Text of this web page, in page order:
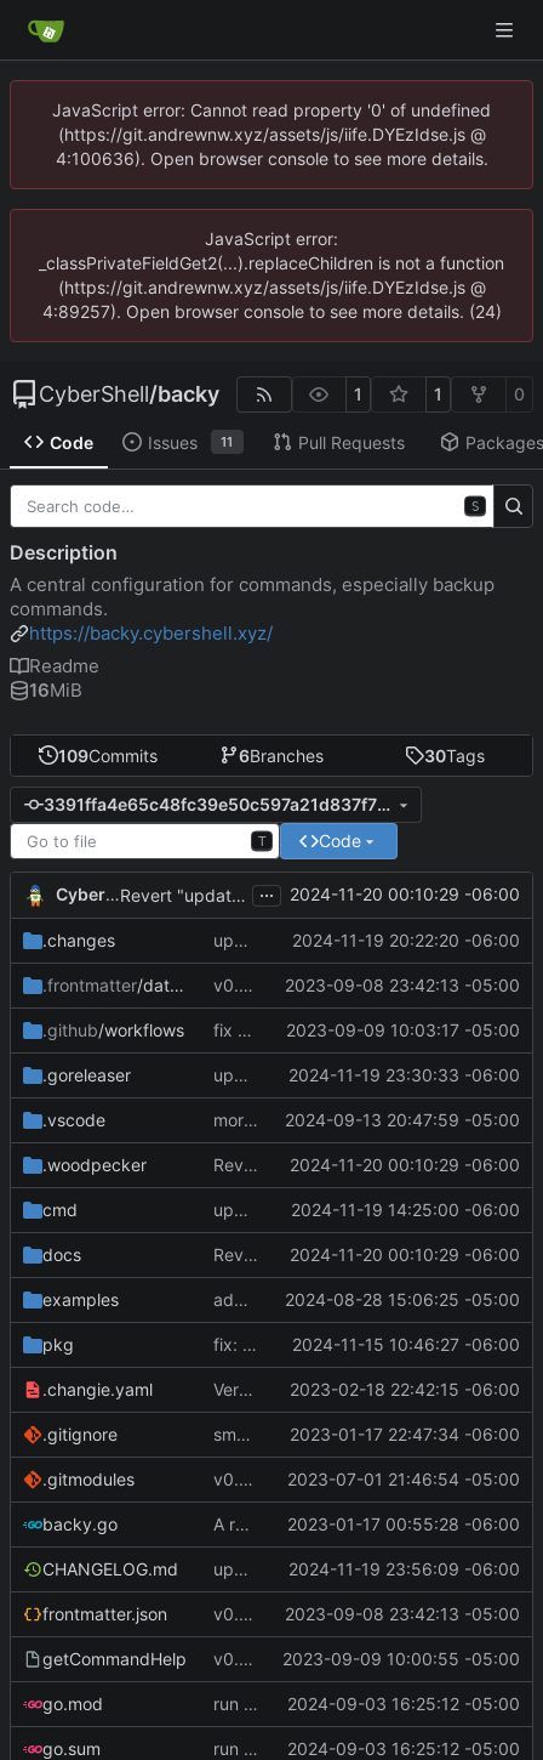
JavaScript error: Cannot read property '0' of undefined
(https://git.andrewnw.xyz/assets/js/iife.DYEzIdse.js @
4:100636). Open browser console to see more details.
JavaScript error:
_classPrivateFieldGet2(...).replaceChildren is not a function
(https://git.andrewnw.xyz/assets/js/iife.DYEzIdse.js @
4:89257). Open browser console to see more details. (24)
CyberShell/backy 1 1 0
Code Issues 11 Pull Requests Packages
109Commits 6Branches 30Tags
3391ffa4e65c48fc39e50c597a21d837f7323dc7
T Code
CyberShell Revert "update docs and CI config" ... 2024-11-20 00:10:29 -06:00
.changes update changelog 2024-11-19 20:22:20 -06:00
.frontmatter/database v0.4.0 2023-09-08 23:42:13 -05:00
.github/workflows fix CI config 2023-09-09 10:03:17 -05:00
.goreleaser update CI config 2024-11-19 23:30:33 -06:00
.vscode more work on env variable parsing 2024-09-13 20:47:59 -05:00
.woodpecker Revert "update docs and CI config" 2024-11-20 00:10:29 -06:00
cmd update version 2024-11-19 14:25:00 -06:00
docs Revert "update docs and CI config" 2024-11-20 00:10:29 -06:00
examples add list config file and relevant config in main config file. other minor changes 2024-08-28 15:06:25 -05:00
pkg fix: check for nil Command.Hooks in ExecuteHooks [ 2024-11-15 10:46:27 -06:00
.changie.yaml Version 0.2.4 2023-02-18 22:42:15 -06:00
.gitignore small changes, added goreleaser 2023-01-17 22:47:34 -06:00
.gitmodules v0.3.0 2023-07-01 21:46:54 -05:00
backy.go A runnable command 2023-01-17 00:55:28 -06:00
CHANGELOG.md update changelog and add link in docs 2024-11-19 23:56:09 -06:00
frontmatter.json v0.4.0 2023-09-08 23:42:13 -05:00
getCommandHelp v0.4.0 2023-09-09 10:00:55 -05:00
go.mod run go mod tidy 2024-09-03 16:25:12 -05:00
go.sum run go mod tidy 2024-09-03 16:25:12 -05:00
S
Description
A central configuration for commands, especially backup
commands.
https://backy.cybershell.xyz/
Readme
16MiB